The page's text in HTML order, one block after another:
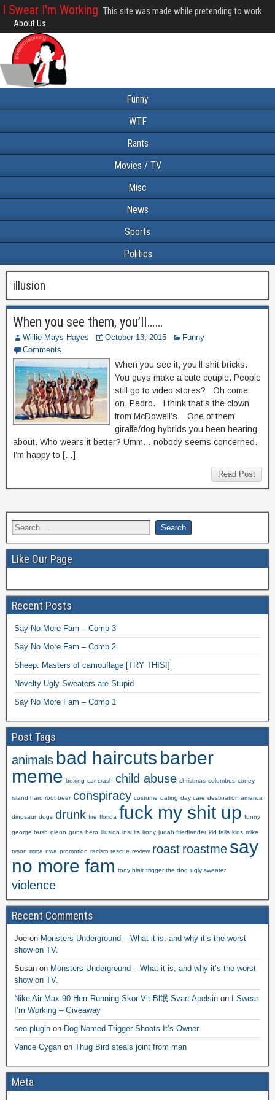
I Swear I'm Working This site was made while pretending to work
About Us
Funny
WTF
Rants
Movies / TV
Misc
News
Sports
Politics
illusion
When you see them, you’ll……
Willie Mays Hayes October 13, 2015
Funny
Comments
When you see it, you’ll shit bricks.
You guys make a cute couple. People
still go to video stores? Oh come
on, Pedro. I think that’s the clown
from McDowell’s. One of them
giraffe/dog hybrids you been hearing
about. Who wears it better? Umm… nobody seems concerned.
I’m happy to […]
Read Post
Like Our Page
Recent Posts
Say No More Fam – Comp 3
Say No More Fam – Comp 2
Sheep: Masters of camouflage [TRY THIS!]
Novelty Ugly Sweaters are Stupid
Say No More Fam – Comp 1
Post Tags
animals bad haircuts barber
meme boxing car crash child abuse christmas columbus coney
island hard root beer conspiracy costume dating day care destination america
dinosaur dogs drunk fire florida fuck my shit up funny
george bush glenn guns hero illusion insults irony judah friedlander kid fails kids mike
tyson mma nwa promotion racism rescue review roast roastme say
no more fam tony blair trigger the dog ugly sweater
violence
Recent Comments
Joe on Monsters Underground – What it is, and why it’s the worst
show on TV.
Susan on Monsters Underground – What it is, and why it’s the worst
show on TV.
Nike Air Max 90 Herr Running Skor Vit Bl氓 Svart Apelsin on I Swear
I’m Working – Giveaway
seo plugin on Dog Named Trigger Shoots It’s Owner
Vance Cygan on Thug Bird steals joint from man
Meta